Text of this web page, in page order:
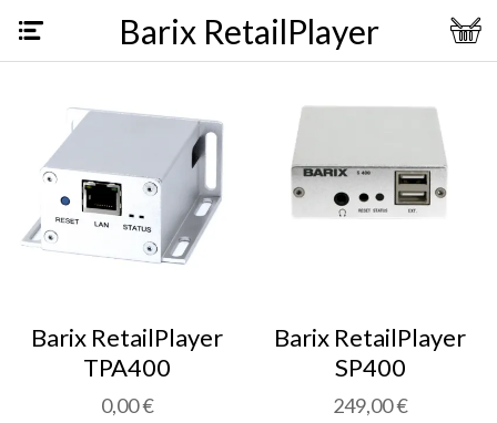
Barix RetailPlayer
Barix RetailPlayer
TPA400
0,00 €
Barix RetailPlayer
SP400
249,00 €